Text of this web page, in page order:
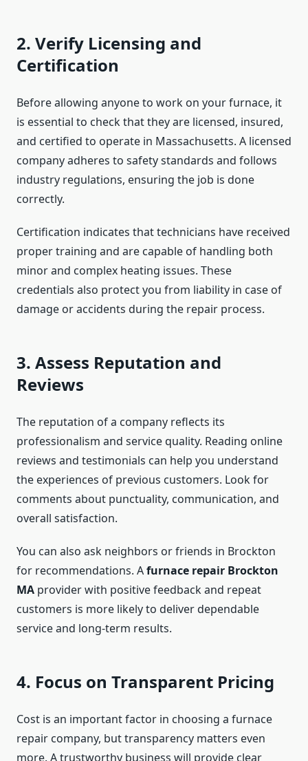
2. Verify Licensing and
Certification
Before allowing anyone to work on your furnace, it
is essential to check that they are licensed, insured,
and certified to operate in Massachusetts. A licensed
company adheres to safety standards and follows
industry regulations, ensuring the job is done
correctly.
Certification indicates that technicians have received
proper training and are capable of handling both
minor and complex heating issues. These
credentials also protect you from liability in case of
damage or accidents during the repair process.
3. Assess Reputation and
Reviews
The reputation of a company reflects its
professionalism and service quality. Reading online
reviews and testimonials can help you understand
the experiences of previous customers. Look for
comments about punctuality, communication, and
overall satisfaction.
You can also ask neighbors or friends in Brockton
for recommendations. Afurnace repair Brockton
MA provider with positive feedback and repeat
customers is more likely to deliver dependable
service and long-term results.
4. Focus on Transparent Pricing
Cost is an important factor in choosing a furnace
repair company, but transparency matters even
more. A trustworthy business will provide clear